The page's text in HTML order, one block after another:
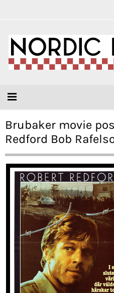
Brubaker movie
Redford Bob